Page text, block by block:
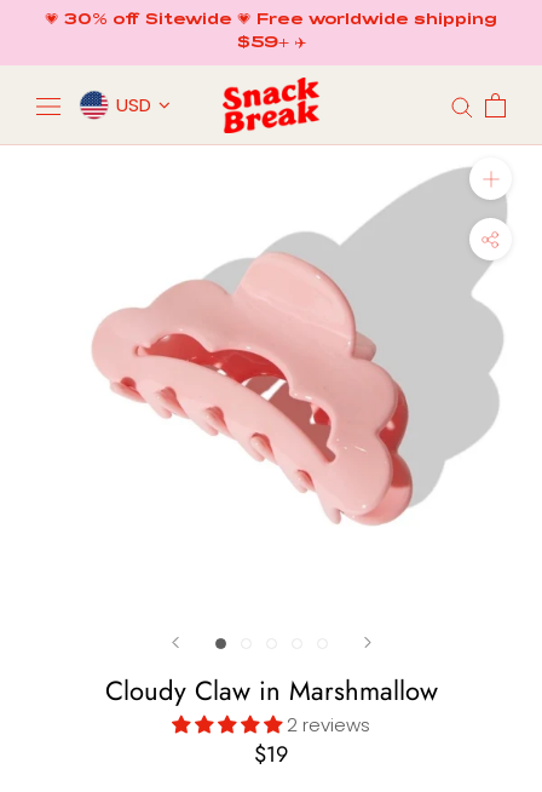
content
💗 30% off Sitewide 💗 Free worldwide shipping
$59+ ✈️
USD
Cloudy Claw in Marshmallow
2 reviews
$19